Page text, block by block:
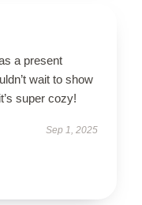
a present
wait to show
super cozy!
Sep 1, 2025